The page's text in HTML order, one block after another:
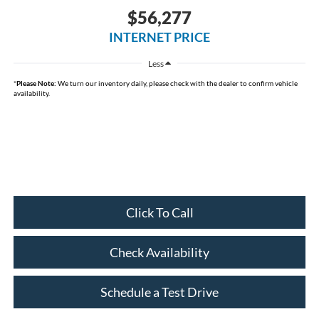
$56,277
INTERNET PRICE
Less
*Please Note: We turn our inventory daily, please check with the dealer to confirm vehicle
availability.
Click To Call
Check Availability
Schedule a Test Drive